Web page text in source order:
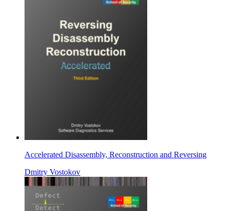
Accelerated Disassembly, Reconstruction and Reversing
Dmitry Vostokov